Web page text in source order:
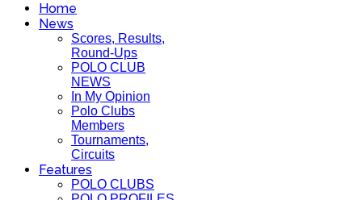
Home
News
Scores, Results,
Round-Ups
POLO CLUB
NEWS
In My Opinion
Polo Clubs
Members
Tournaments,
Circuits
Features
POLO CLUBS